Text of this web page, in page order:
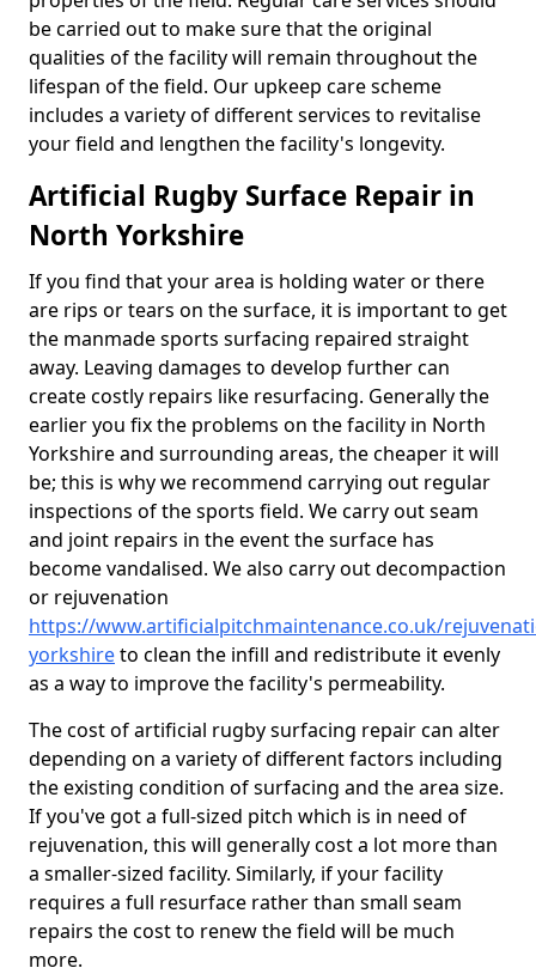
be carried out to make sure that the original
qualities of the facility will remain throughout the
lifespan of the field. Our upkeep care scheme
includes a variety of different services to revitalise
your field and lengthen the facility's longevity.
Artificial Rugby Surface Repair in
North Yorkshire
If you find that your area is holding water or there
are rips or tears on the surface, it is important to get
the manmade sports surfacing repaired straight
away. Leaving damages to develop further can
create costly repairs like resurfacing. Generally the
earlier you fix the problems on the facility in North
Yorkshire and surrounding areas, the cheaper it will
be; this is why we recommend carrying out regular
inspections of the sports field. We carry out seam
and joint repairs in the event the surface has
become vandalised. We also carry out decompaction
or rejuvenation
https://www.artificialpitchmaintenance.co.uk/
yorkshireto clean the infill and redistribute it evenly
as a way to improve the facility's permeability.
The cost of artificial rugby surfacing repair can alter
depending on a variety of different factors including
the existing condition of surfacing and the area size.
If you've got a full-sized pitch which is in need of
rejuvenation, this will generally cost a lot more than
a smaller-sized facility. Similarly, if your facility
requires a full resurface rather than small seam
repairs the cost to renew the field will be much
more.